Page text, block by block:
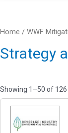
Home / WWF
Strategy
Showing 1–50 of